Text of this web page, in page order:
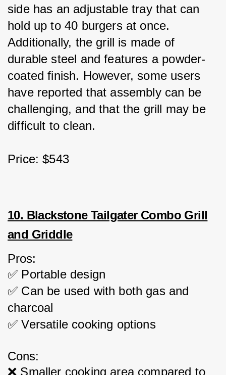
side has an adjustable tray that can
hold up to 40 burgers at once.
Additionally, the grill is made of
durable steel and features a powder-
coated finish. However, some users
have reported that assembly can be
challenging, and that the grill may be
difficult to clean.
Price: $543
10. Blackstone Tailgater Combo Grill
and Griddle
Pros:
✅ Portable design
✅ Can be used with both gas and
charcoal
✅ Versatile cooking options
Cons:
❌ Smaller cooking area compared to